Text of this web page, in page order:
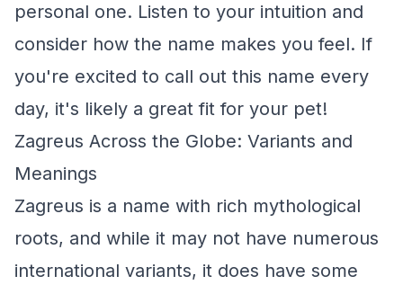
personal one. Listen to your intuition and
consider how the name makes you feel. If
you're excited to call out this name every
day, it's likely a great fit for your pet!
Zagreus Across the Globe: Variants and
Meanings
Zagreus is a name with rich mythological
roots, and while it may not have numerous
international variants, it does have some